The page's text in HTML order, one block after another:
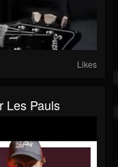
Likes
Les Pauls